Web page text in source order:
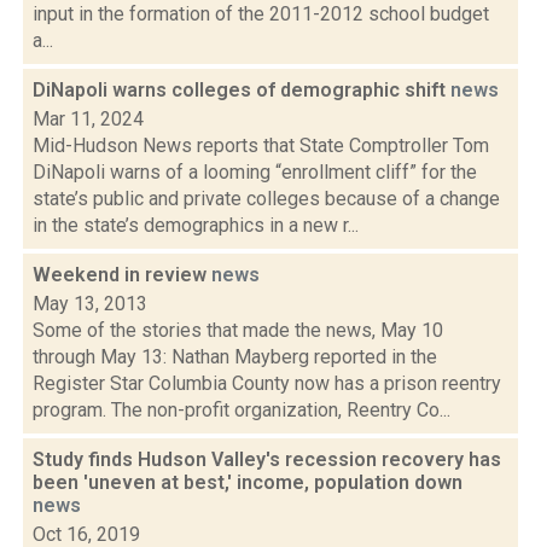
input in the formation of the 2011-2012 school budget
a...
DiNapoli warns colleges of demographic shift news
Mar 11, 2024
Mid-Hudson News reports that State Comptroller Tom
DiNapoli warns of a looming “enrollment cliff” for the
state’s public and private colleges because of a change
in the state’s demographics in a new r...
Weekend in review news
May 13, 2013
Some of the stories that made the news, May 10
through May 13: Nathan Mayberg reported in the
Register Star Columbia County now has a prison reentry
program. The non-profit organization, Reentry Co...
Study finds Hudson Valley's recession recovery has
been 'uneven at best,' income, population down
news
Oct 16, 2019